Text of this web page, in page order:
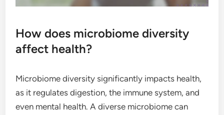
How does microbiome diversity
affect health?
Microbiome diversity significantly impacts health,
as it regulates digestion, the immune system, and
even mental health. A diverse microbiome can